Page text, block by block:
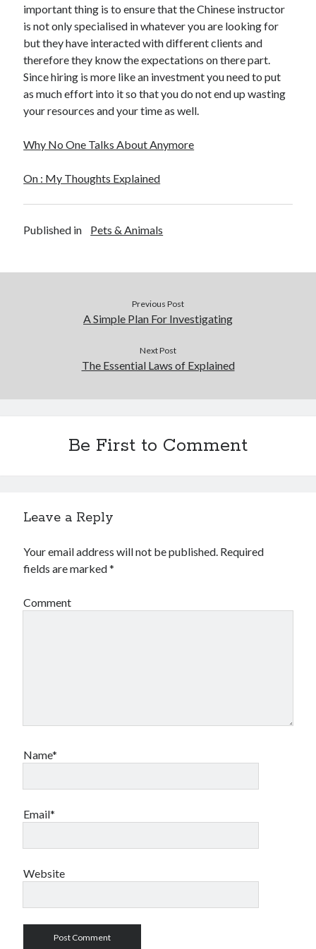
important thing is to ensure that the Chinese instructor
is not only specialised in whatever you are looking for
but they have interacted with different clients and
therefore they know the expectations on there part.
Since hiring is more like an investment you need to put
as much effort into it so that you do not end up wasting
your resources and your time as well.
Why No One Talks About Anymore
On : My Thoughts Explained
Published in Pets & Animals
Previous Post
A Simple Plan For Investigating
Next Post
The Essential Laws of Explained
Be First to Comment
Leave a Reply
Your email address will not be published. Required
fields are marked*
Comment
Name*
Email*
Website